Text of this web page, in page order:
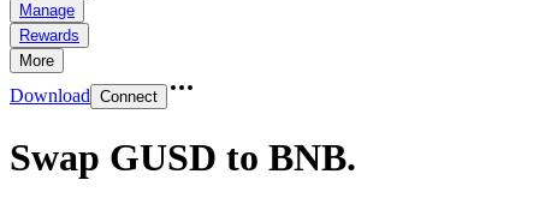
Manage
Rewards
More
Download Connect
Swap GUSD to BNB.